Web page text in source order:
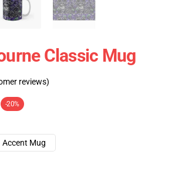
Classic Mug
reviews)
-20%
Accent Mug